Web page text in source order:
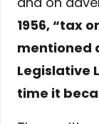
1956, “tax
mentioned
Legislative
time it